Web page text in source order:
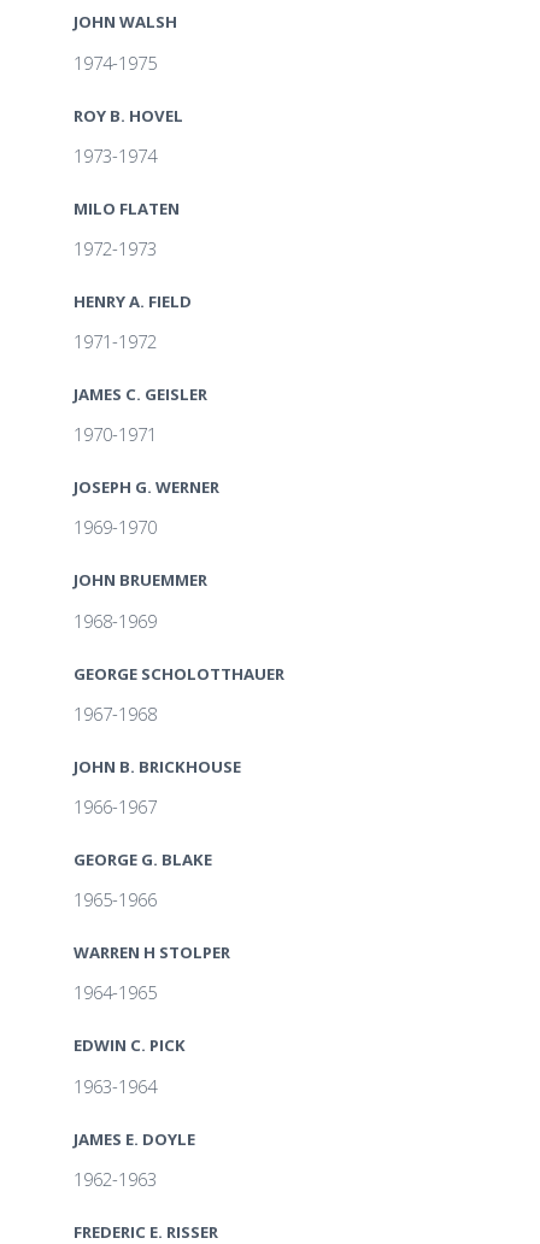
JOHN WALSH
1974-1975
ROY B. HOVEL
1973-1974
MILO FLATEN
1972-1973
HENRY A. FIELD
1971-1972
JAMES C. GEISLER
1970-1971
JOSEPH G. WERNER
1969-1970
JOHN BRUEMMER
1968-1969
GEORGE SCHOLOTTHAUER
1967-1968
JOHN B. BRICKHOUSE
1966-1967
GEORGE G. BLAKE
1965-1966
WARREN H STOLPER
1964-1965
EDWIN C. PICK
1963-1964
JAMES E. DOYLE
1962-1963
FREDERIC E. RISSER